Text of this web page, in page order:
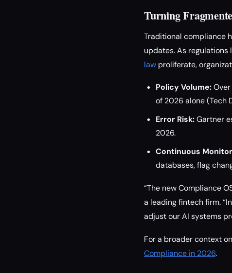
Turning
Traditional compliance
updates. As regulations
law proliferate,
Policy Volume:
of 2026 alone (Tech
Error Risk:Gartner
2026.
Continuous
databases, flag
“The new Compliance
a leading fintech firm.
adjust our AI systems
For a broader context
Compliance in 2026.